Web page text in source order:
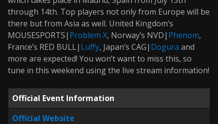
through 14th. Top players not only from Europe will be
there but from Asia as well. United Kingdom’s
MOUSESPORTS| Problem X, Norway’s NVD| Phenom,
France’s RED BULL| Luffy, Japan’s CAG| Dogura and
more are expected! You won’t want to miss this, so
tune in this weekend using the live stream information!
Official Event Information
Official Website